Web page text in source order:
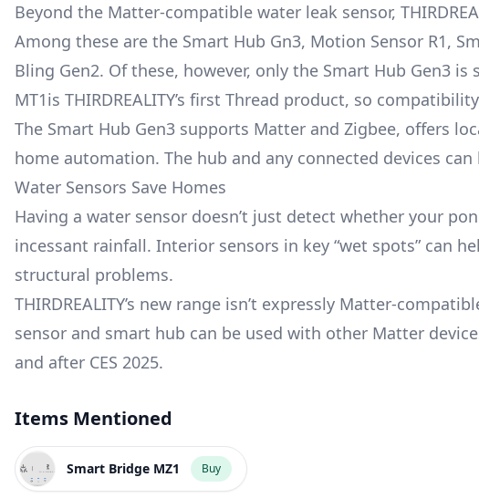
Beyond the Matter-compatible water leak sensor,
Among these are the Smart Hub Gn3, Motion Sensor R1,
Bling Gen2. Of these, however, only the Smart Hub Gen3
MT1is THIRDREALITY’s first Thread product, so
The Smart Hub Gen3 supports Matter and Zigbee, offers
home automation. The hub and any connected devices
Water Sensors Save Homes
Having a water sensor doesn’t just detect whether your
incessant rainfall. Interior sensors in key “wet spots” can
structural problems.
THIRDREALITY’s new range isn’t expressly Matter-
sensor and smart hub can be used with other Matter
and after CES 2025.
Items Mentioned
Smart Bridge MZ1 Buy